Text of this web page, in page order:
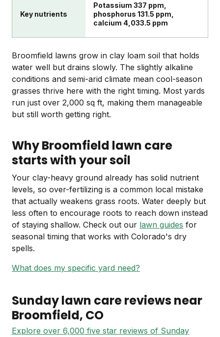
Key nutrients
Potassium 337 ppm,
phosphorus 131.5 ppm,
calcium 4,033.5 ppm
Broomfield lawns grow in clay loam soil that holds
water well but drains slowly. The slightly alkaline
conditions and semi-arid climate mean cool-season
grasses thrive here with the right timing. Most yards
run just over 2,000 sq ft, making them manageable
but still worth getting right.
Why Broomfield lawn care
starts with your soil
Your clay-heavy ground already has solid nutrient
levels, so over-fertilizing is a common local mistake
that actually weakens grass roots. Water deeply but
less often to encourage roots to reach down instead
of staying shallow. Check out our lawn guides for
seasonal timing that works with Colorado's dry
spells.
What does my specific yard need?
Sunday lawn care reviews near
Broomfield, CO
Explore over 6,000 five star reviews of Sunday